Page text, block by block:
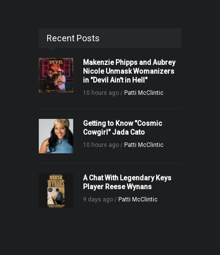
Recent Posts
Makenzie Phipps and Aubrey
Nicole Unmask Womanizers
in "Devil Ain't in Hell"
10 hours ago / Patti McClintic
Getting to Know "Cosmic
Cowgirl" Jada Cato
10 hours ago / Patti McClintic
A Chat With Legendary Keys
Player Reese Wynans
9 days ago / Patti McClintic